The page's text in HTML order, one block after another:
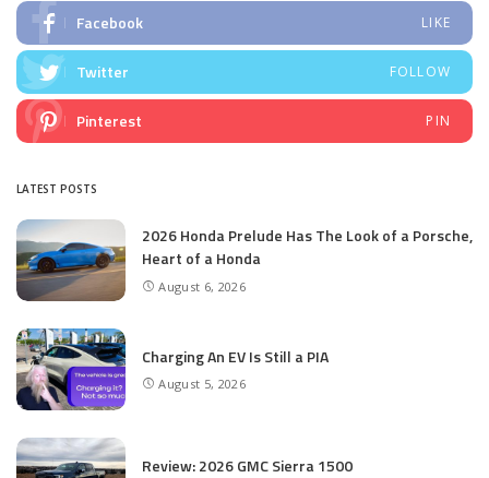
Facebook LIKE
Twitter FOLLOW
Pinterest PIN
LATEST POSTS
2026 Honda Prelude Has The Look of a Porsche,
Heart of a Honda
August 6, 2026
Charging An EV Is Still a PIA
August 5, 2026
Review: 2026 GMC Sierra 1500